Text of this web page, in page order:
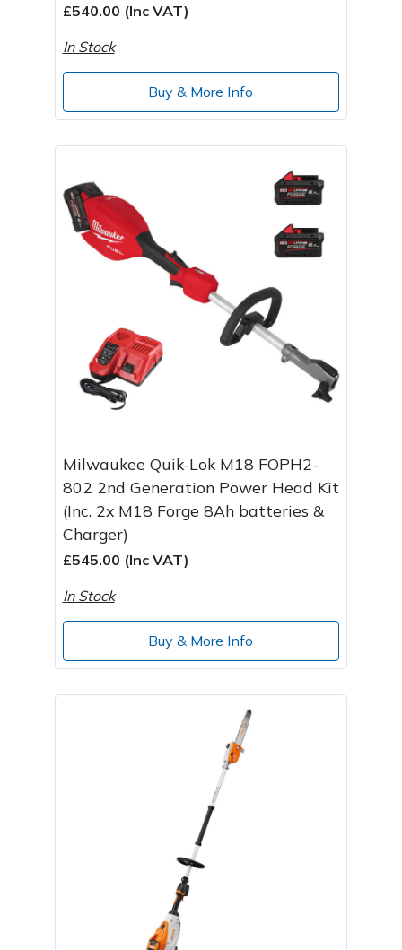
£540.00 (Inc VAT)
In Stock
Buy & More Info
Milwaukee Quik-Lok M18 FOPH2-
802 2nd Generation Power Head Kit
(Inc. 2x M18 Forge 8Ah batteries &
Charger)
£545.00 (Inc VAT)
In Stock
Buy & More Info